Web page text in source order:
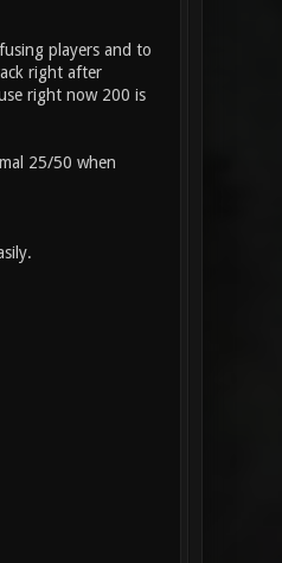
players and to
right after
right now 200 is
25/50 when